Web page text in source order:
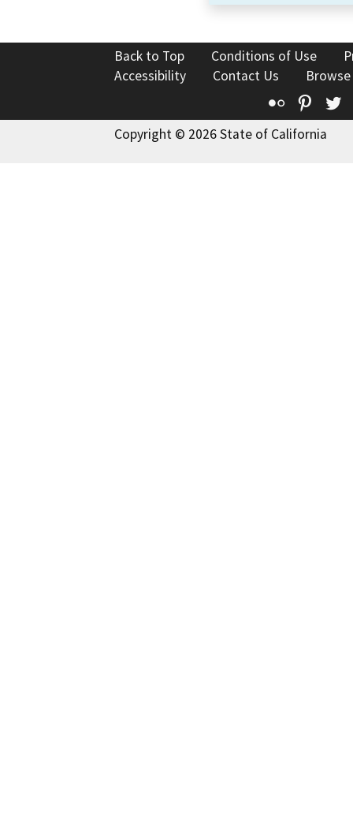
Back to Top Conditions of Use
Accessibility
Contact Us
Flickr
Copyright © 2026 State of California